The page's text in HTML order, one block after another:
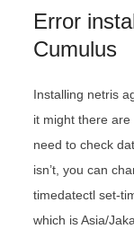
Error
Cumulus
Installing netris
it might there
need to check
isn’t, you can
timedatectl set-
which is Asia/